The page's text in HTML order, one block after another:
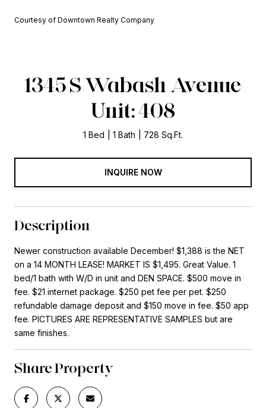
Courtesy of Downtown Realty Company
1345 S Wabash Avenue
Unit: 408
1 Bed 1 Bath 728 Sq.Ft.
INQUIRE NOW
Description
Newer construction available December! $1,388 is the NET
on a 14 MONTH LEASE! MARKET IS $1,495. Great Value. 1
bed/1 bath with W/D in unit and DEN SPACE. $500 move in
fee. $21 internet package. $250 pet fee per pet. $250
refundable damage deposit and $150 move in fee. $50 app
fee. PICTURES ARE REPRESENTATIVE SAMPLES but are
same finishes.
Share Property